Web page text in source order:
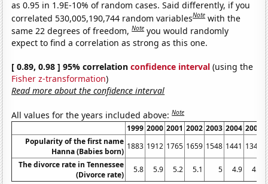
as 0.95 in 1.9E-10% of random cases. Said differently, if you
correlated 530,005,190,744 random variablesNote with the
same 22 degrees of freedom,Note you would randomly
expect to find a correlation as strong as this one.
[ 0.89, 0.98 ] 95% correlationconfidence interval (using the
Fisher z-transformation)
Read more about the confidence interval
All values for the years included above:Note
1999 2000 2001 2002 2003 2004 2005
Popularity of the first name
Hanna (Babies born)
1883 1912 1765 1659 1548 1441 1342
The divorce rate in Tennessee
(Divorce rate)
5.8 5.9 5.2 5.1 5 4.9 4.6